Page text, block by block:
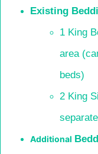
Existing
1 King
area
beds)
2 King
Additional